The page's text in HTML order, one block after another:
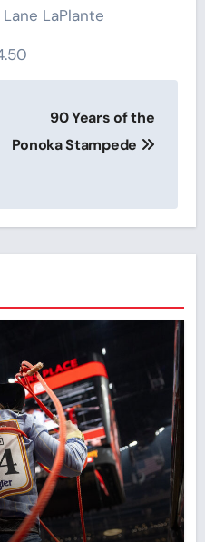
LaPlante
90 Years of the
Ponoka Stampede